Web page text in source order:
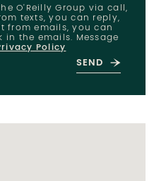
O'Reilly Group via call,
texts, you can reply,
from emails, you can
the emails. Message
Policy
SEND